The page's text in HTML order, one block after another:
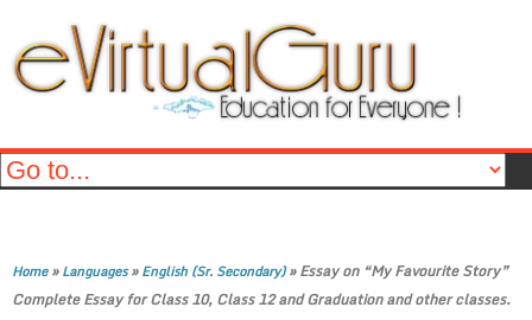
Home»Languages»English (Sr. Secondary)»Essay on “My Favourite Story”
Complete Essay for Class 10, Class 12 and Graduation and other classes.